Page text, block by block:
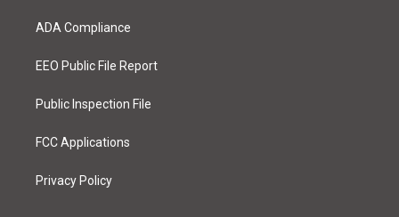
a
g
a
o
k
ADA Compliance
EEO Public File Report
Public Inspection File
FCC Applications
Privacy Policy